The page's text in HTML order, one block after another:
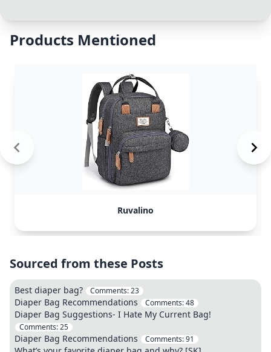
Products Mentioned
Ruvalino
Sourced from these Posts
Best diaper bag? Comments:23
Diaper Bag Recommendations Comments:48
Diaper Bag Suggestions- I Hate My Current Bag!
Comments:25
Diaper Bag Recommendations Comments:91